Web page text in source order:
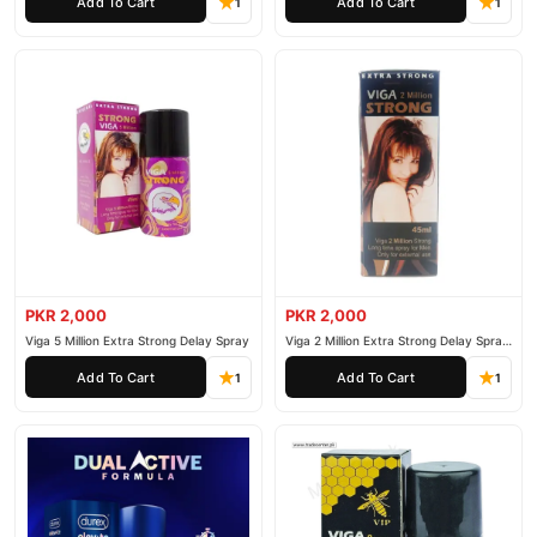
PKR 2,000
Viga 5 Million Extra Strong Delay Spray
Add To Cart 1
PKR 2,000
Viga 2 Million Extra Strong Delay Spray
45ml
Add To Cart 1